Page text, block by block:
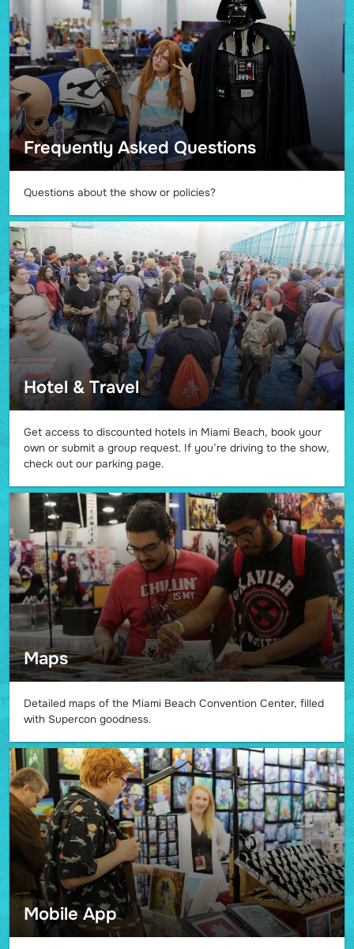
Frequently Asked Questions
Questions about the show or policies?
Hotel & Travel
Get access to discounted hotels in Miami Beach, book your
own or submit a group request. If you’re driving to the show,
check out our parking page.
Maps
Detailed maps of the Miami Beach Convention Center, filled
with Supercon goodness.
Mobile App